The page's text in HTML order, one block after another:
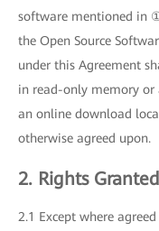
software mentioned in
the Open Source
under this Agreement
in read-only memory
an online download
otherwise agreed upon.
2. Rights Granted
2.1 Except where